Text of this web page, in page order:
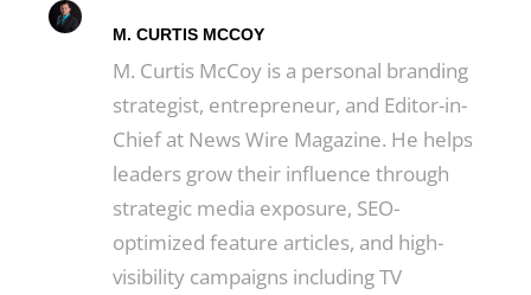
M. CURTIS MCCOY
M. Curtis McCoy is a personal branding
strategist, entrepreneur, and Editor-in-
Chief at News Wire Magazine. He helps
leaders grow their influence through
strategic media exposure, SEO-
optimized feature articles, and high-
visibility campaigns including TV